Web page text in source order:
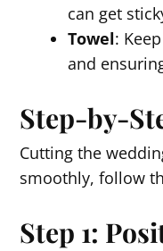
can get
Towel:
and
Step-by-
Cutting the
smoothly, follow
Step 1: